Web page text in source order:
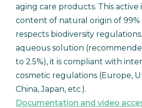
aging care products. This active
content of natural origin of 99%
respects biodiversity
aqueous solution
to 2.5%), it is compliant with
cosmetic regulations (Europe,
China, Japan, etc.).
Documentation and video